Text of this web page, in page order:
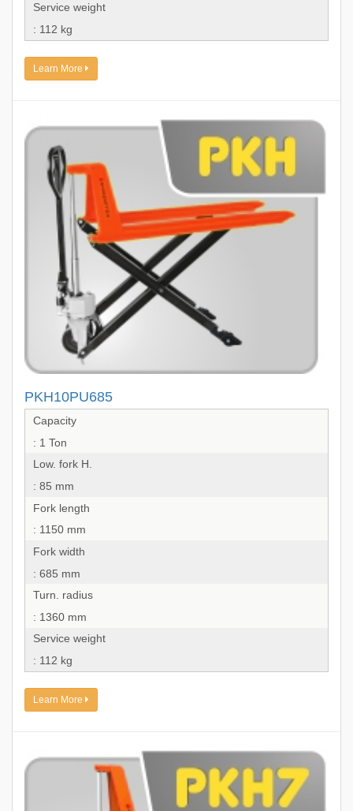
Service weight
: 112 kg
Learn More
PKH10PU685
Capacity
: 1 Ton
Low. fork H.
: 85 mm
Fork length
: 1150 mm
Fork width
: 685 mm
Turn. radius
: 1360 mm
Service weight
: 112 kg
Learn More